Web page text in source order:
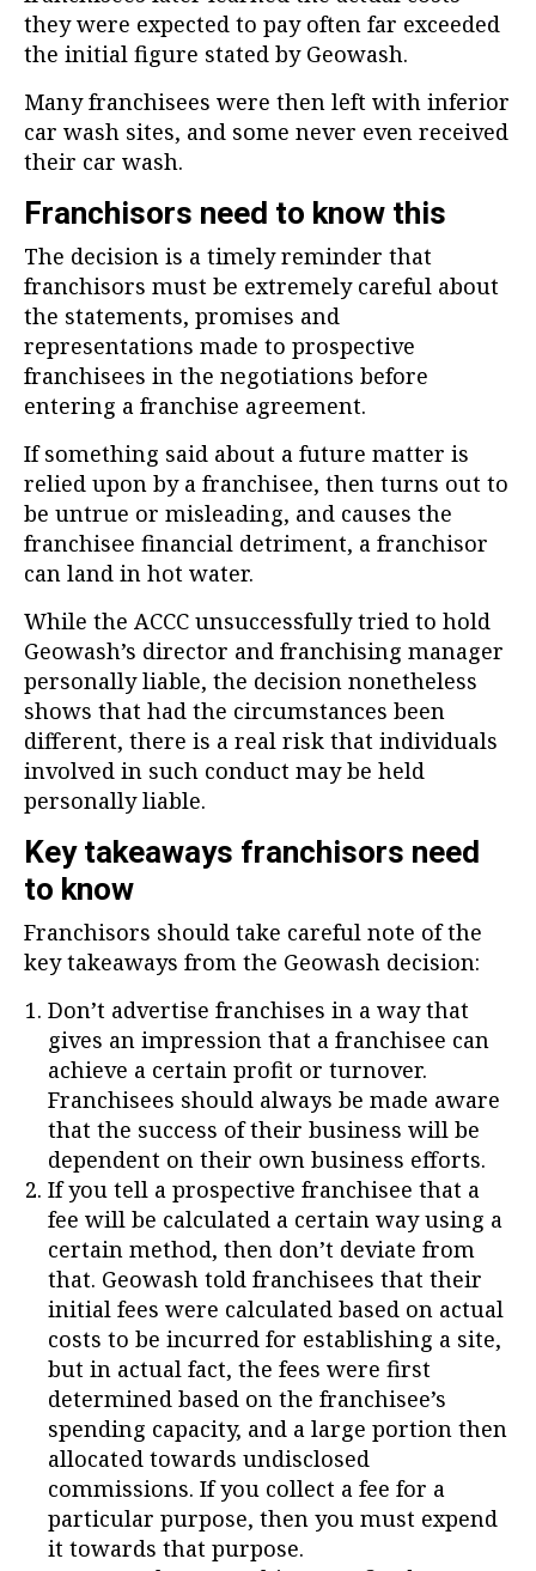
they were expected to pay often far exceeded
the initial figure stated by Geowash.
Many franchisees were then left with inferior
car wash sites, and some never even received
their car wash.
Franchisors need to know this
The decision is a timely reminder that
franchisors must be extremely careful about
the statements, promises and
representations made to prospective
franchisees in the negotiations before
entering a franchise agreement.
If something said about a future matter is
relied upon by a franchisee, then turns out to
be untrue or misleading, and causes the
franchisee financial detriment, a franchisor
can land in hot water.
While the ACCC unsuccessfully tried to hold
Geowash’s director and franchising manager
personally liable, the decision nonetheless
shows that had the circumstances been
different, there is a real risk that individuals
involved in such conduct may be held
personally liable.
Key takeaways franchisors need
to know
Franchisors should take careful note of the
key takeaways from the Geowash decision:
Don’t advertise franchises in a way that
gives an impression that a franchisee can
achieve a certain profit or turnover.
Franchisees should always be made aware
that the success of their business will be
dependent on their own business efforts.
If you tell a prospective franchisee that a
fee will be calculated a certain way using a
certain method, then don’t deviate from
that. Geowash told franchisees that their
initial fees were calculated based on actual
costs to be incurred for establishing a site,
but in actual fact, the fees were first
determined based on the franchisee’s
spending capacity, and a large portion then
allocated towards undisclosed
commissions. If you collect a fee for a
particular purpose, then you must expend
it towards that purpose.